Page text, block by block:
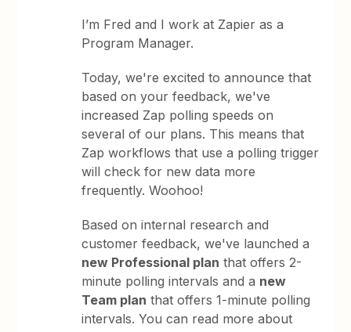
I’m Fred and I work at Zapier as a
Program Manager.
Today, we're excited to announce that
based on your feedback, we've
increased Zap polling speeds on
several of our plans. This means that
Zap workflows that use a polling trigger
will check for new data more
frequently. Woohoo!
Based on internal research and
customer feedback, we've launched a
new Professional plan that offers 2-
minute polling intervals and a new
Team plan that offers 1-minute polling
intervals. You can read more about